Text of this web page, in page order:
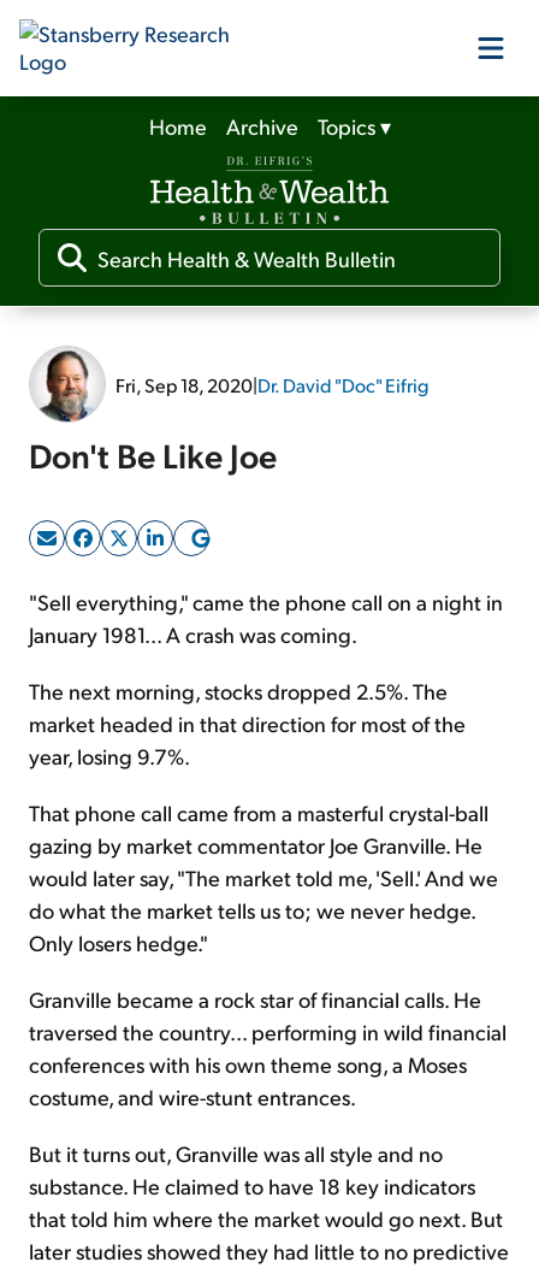
Our Products
Our Editors
Media
Free Resources
Sign Up Free
Home Archive Topics▾
Fri, Sep 18, 2020|Dr. David "Doc" Eifrig
Don't Be Like Joe
"Sell everything," came the phone call on a night in
January 1981... A crash was coming.
The next morning, stocks dropped 2.5%. The
market headed in that direction for most of the
year, losing 9.7%.
That phone call came from a masterful crystal-ball
gazing by market commentator Joe Granville. He
would later say, "The market told me, 'Sell.' And we
do what the market tells us to; we never hedge.
Only losers hedge."
Granville became a rock star of financial calls. He
traversed the country... performing in wild financial
conferences with his own theme song, a Moses
costume, and wire-stunt entrances.
But it turns out, Granville was all style and no
substance. He claimed to have 18 key indicators
that told him where the market would go next. But
later studies showed they had little to no predictive